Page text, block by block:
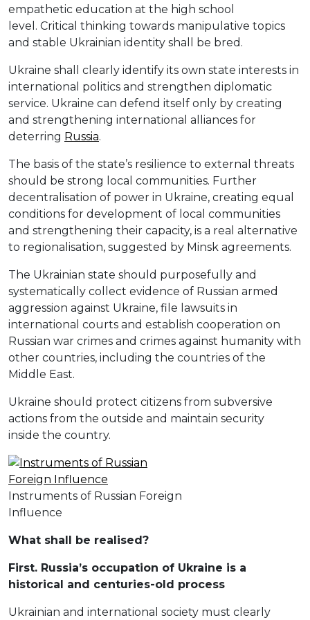
empathetic education at the high school
level. Critical thinking towards manipulative topics
and stable Ukrainian identity shall be bred.
Ukraine shall clearly identify its own state interests in
international politics and strengthen diplomatic
service. Ukraine can defend itself only by creating
and strengthening international alliances for
deterring Russia.
The basis of the state’s resilience to external threats
should be strong local communities. Further
decentralisation of power in Ukraine, creating equal
conditions for development of local communities
and strengthening their capacity, is a real alternative
to regionalisation, suggested by Minsk agreements.
The Ukrainian state should purposefully and
systematically collect evidence of Russian armed
aggression against Ukraine, file lawsuits in
international courts and establish cooperation on
Russian war crimes and crimes against humanity with
other countries, including the countries of the
Middle East.
Ukraine should protect citizens from subversive
actions from the outside and maintain security
inside the country.
Instruments of Russian Foreign
Influence
W hat shall be realised ?
First. Russia’s occupation of Ukraine is a
historical and centuries-old process
Ukrainian and international society must clearly